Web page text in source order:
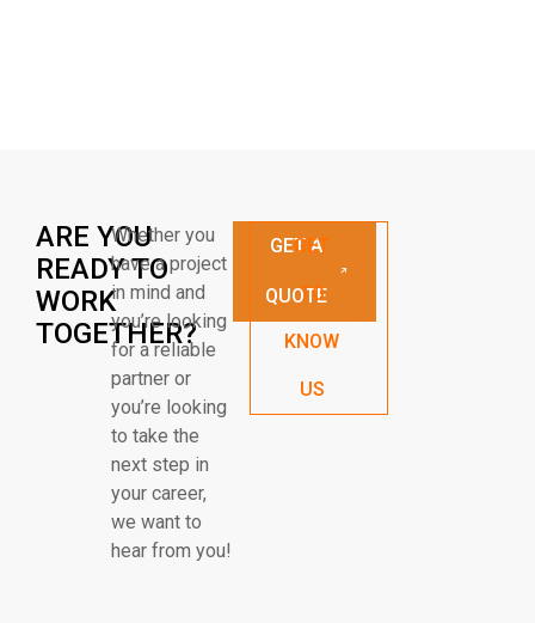
ARE YOU
READY TO
WORK
TOGETHER?
Whether you
have a project
in mind and
you’re looking
for a reliable
partner or
you’re looking
to take the
next step in
your career,
we want to
hear from you!
GET A
QUOTE
GET
TO
KNOW
US